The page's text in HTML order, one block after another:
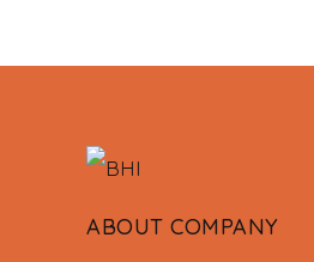
ABOUT COMPANY